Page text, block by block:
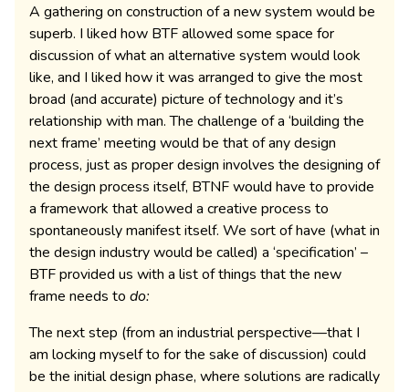
A gathering on construction of a new system would be
superb. I liked how BTF allowed some space for
discussion of what an alternative system would look
like, and I liked how it was arranged to give the most
broad (and accurate) picture of technology and it’s
relationship with man. The challenge of a ‘building the
next frame’ meeting would be that of any design
process, just as proper design involves the designing of
the design process itself, BTNF would have to provide
a framework that allowed a creative process to
spontaneously manifest itself. We sort of have (what in
the design industry would be called) a ‘specification’ –
BTF provided us with a list of things that the new
frame needs to do:
The next step (from an industrial perspective—that I
am locking myself to for the sake of discussion) could
be the initial design phase, where solutions are radically